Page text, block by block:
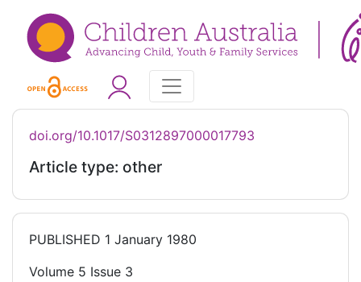
doi.org/10.1017/S0312897000017793
Article type: other
PUBLISHED 1 January 1980
Volume 5 Issue 3